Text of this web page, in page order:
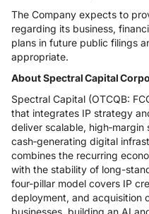
The Company expects to
regarding its business,
plans in future public filings
appropriate.
About Spectral Capital
Spectral Capital (OTCQB:
that integrates IP strategy
deliver scalable,
cash‑generating digital
combines the recurring
with the stability of long-
four-pillar model covers IP
deployment, and acquisition
businesses, building an AI